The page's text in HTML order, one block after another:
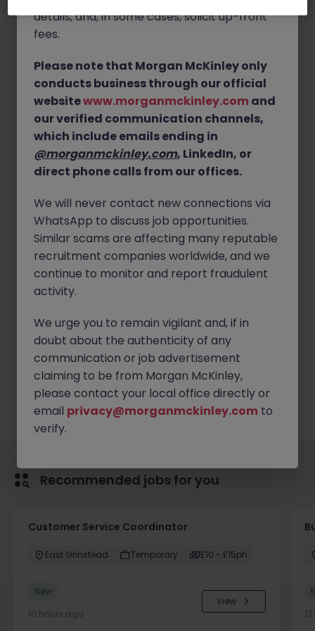
Location:Solihull - hybrid working (3 days in the
office)
Data Administrator duties:
Coordinating documents
Updating spreadsheets
Preparation of case packs
Organising relevant paperwork
telephone and email
Skills and experience:
Experience of working in a similar admin, case
support, appeals coordinator, data admin type role
Good communication and attention to detail
Apply Now
Recommended jobs for you
Customer Service Coordinator
East Grinstead Temporary £10 - £15ph
New
10 hours ago
View
details, and, in some cases, solicit up-front
fees.
Please note that Morgan McKinley only
conducts business through our official
websitewww.morganmckinley.com and
our verified communication channels,
which include emails ending in
@morganmckinley.com, LinkedIn, or
direct phone calls from our offices.
We will never contact new connections via
WhatsApp to discuss job opportunities.
Similar scams are affecting many reputable
recruitment companies worldwide, and we
continue to monitor and report fraudulent
activity.
We urge you to remain vigilant and, if in
doubt about the authenticity of any
communication or job advertisement
claiming to be from Morgan McKinley,
please contact your local office directly or
email privacy@morganmckinley.com to
verify.